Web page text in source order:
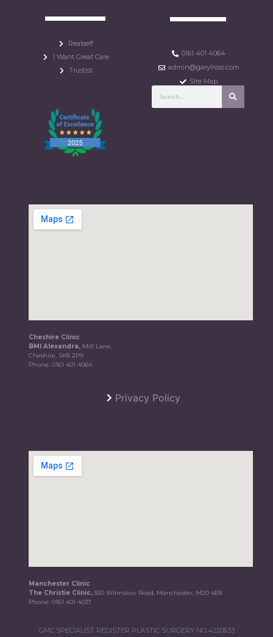
Realself
I Want Great Care
Trustist
0161 401 4064
admin@garylross.com
Site Map
Cheshire Clinic
BMI Alexandra, Mill Lane,
Cheshire, SK8 2PX
Phone:0161 401 4064
Privacy Policy
Manchester Clinic
The Christie Clinic,550 Wilmslow Road, Manchester, M20 4BX
Phone:0161 401 4037
GMC SPECIALIST REGISTER PLASTIC SURGERY NO.4220633